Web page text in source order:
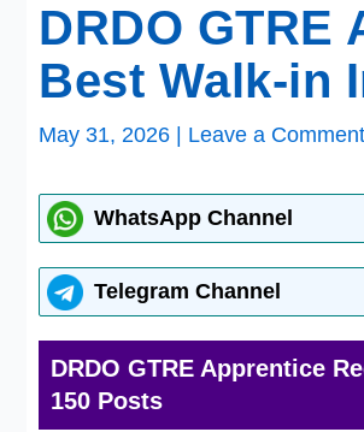
DRDO
Best Walk-in
May 31, 2026 Leave a Comment
WhatsApp Channel
Telegram Channel
DRDO GTRE Apprentice
150 Posts